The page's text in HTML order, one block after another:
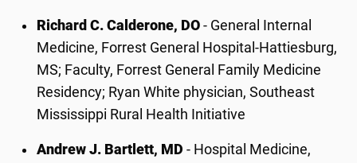
Richard C. Calderone, DO - General Internal
Medicine, Forrest General Hospital-Hattiesburg,
MS; Faculty, Forrest General Family Medicine
Residency; Ryan White physician, Southeast
Mississippi Rural Health Initiative
Andrew J. Bartlett, MD - Hospital Medicine,